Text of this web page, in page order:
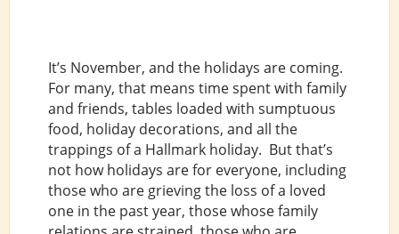
It’s November, and the holidays are coming.
For many, that means time spent with family
and friends, tables loaded with sumptuous
food, holiday decorations, and all the
trappings of a Hallmark holiday. But that’s
not how holidays are for everyone, including
those who are grieving the loss of a loved
one in the past year, those whose family